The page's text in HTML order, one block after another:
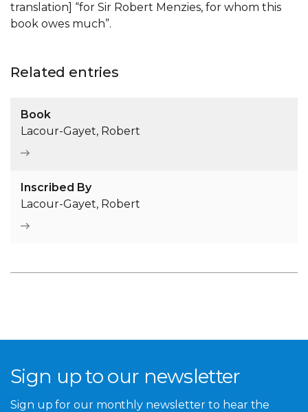
translation] “for Sir Robert Menzies, for whom this
book owes much”.
Related entries
Book
Lacour-Gayet, Robert
Inscribed By
Lacour-Gayet, Robert
Sign up to our newsletter
Sign up for our monthly newsletter to hear the